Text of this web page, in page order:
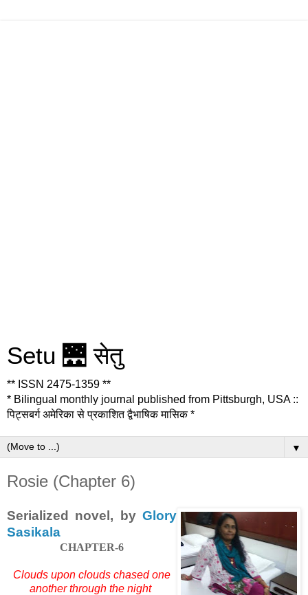
Setu 🌉 सेतु
** ISSN 2475-1359 **
* Bilingual monthly journal published from Pittsburgh, USA ::
पिट्सबर्ग अमेरिका से प्रकाशित द्वैभाषिक मासिक *
▼
Rosie (Chapter 6)
Serialized novel, by Glory
Sasikala
CHAPTER-6
Clouds upon clouds chased one
another through the night